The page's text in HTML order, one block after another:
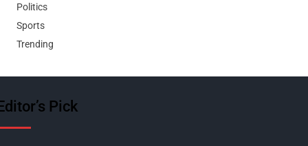
Politics
Sports
Trending
Pick